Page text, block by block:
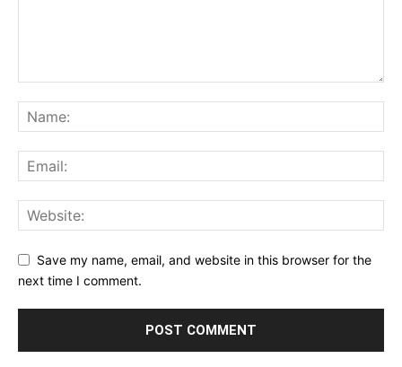
Save my name, email, and website in this browser for the
next time I comment.